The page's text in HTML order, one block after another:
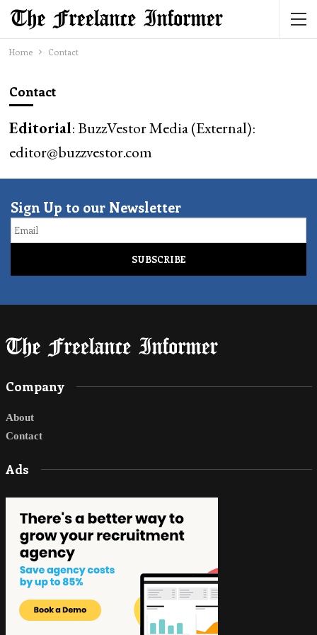
Home Contact
Contact
Editorial: BuzzVestor Media (External):
editor@buzzvestor.com
Sign Up to our Newsletter
Email
Company
About
Contact
Ads